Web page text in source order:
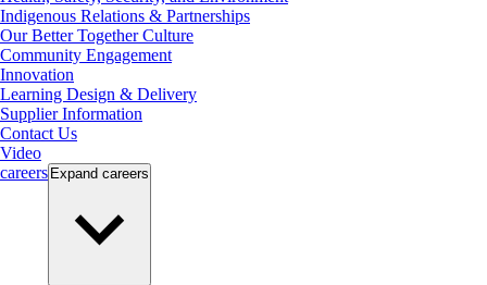
Indigenous Relations & Partnerships
Our Better Together Culture
Community Engagement
Innovation
Learning Design & Delivery
Supplier Information
Contact Us
Video
careers Expand careers